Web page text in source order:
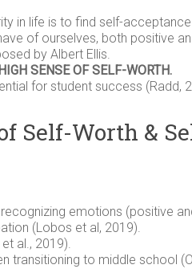
in life is to find self-
of ourselves, both positive
by Albert Ellis.
SENSE OF SELF-WORTH.
for student success (Radd,
Self-Worth &
emotions (positive
(Lobos et al, 2019).
al., 2019).
transitioning to middle school